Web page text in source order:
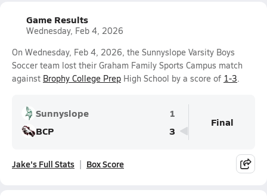
Game Results
Wednesday, Feb 4, 2026
On Wednesday, Feb 4, 2026, the Sunnyslope Varsity Boys
Soccer team lost their Graham Family Sports Campus match
against Brophy College Prep High School by a score of 1-3.
Sunnyslope
1
BCP
3
Final
Jake's Full Stats Box Score